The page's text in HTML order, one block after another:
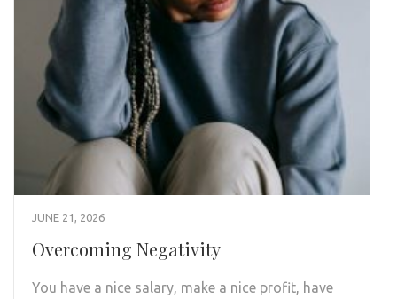
JUNE 21, 2026
Overcoming Negativity
You have a nice salary, make a nice profit, have